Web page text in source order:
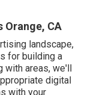
CA
landscape,
for building a
areas, we'll
digital
with your